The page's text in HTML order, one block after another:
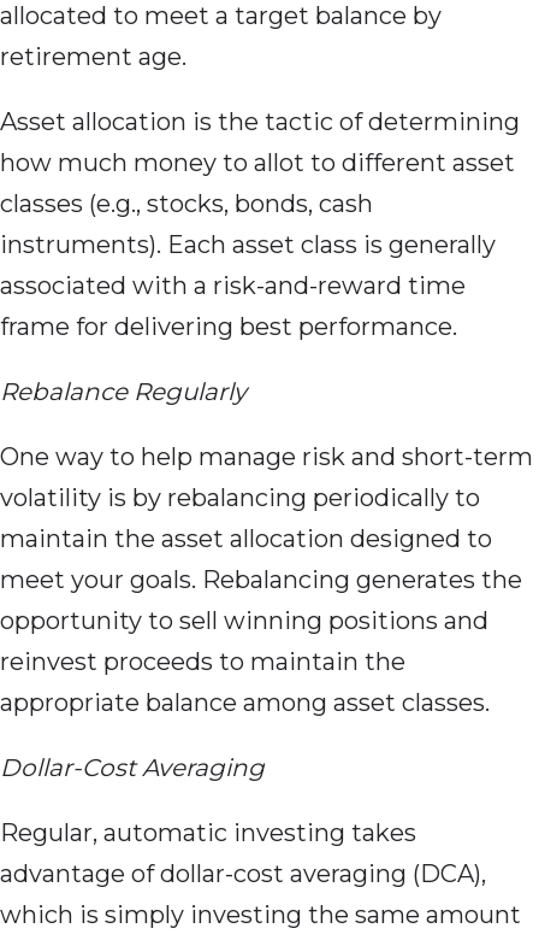
allocated to meet a target balance by
retirement age.
Asset allocation is the tactic of determining
how much money to allot to different asset
classes (e.g., stocks, bonds, cash
instruments). Each asset class is generally
associated with a risk-and-reward time
frame for delivering best performance.
Rebalance Regularly
One way to help manage risk and short-term
volatility is by rebalancing periodically to
maintain the asset allocation designed to
meet your goals. Rebalancing generates the
opportunity to sell winning positions and
reinvest proceeds to maintain the
appropriate balance among asset classes.
Dollar-Cost Averaging
Regular, automatic investing takes
advantage of dollar-cost averaging (DCA),
which is simply investing the same amount